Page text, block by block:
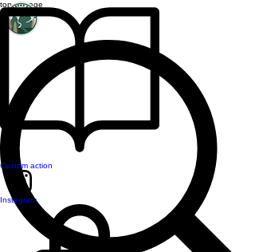
top of page
Custom action
Instagram